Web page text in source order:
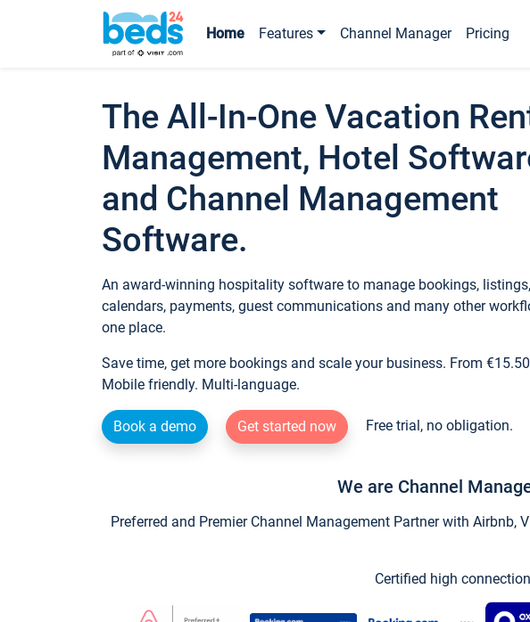
Home Features Channel Manager Pricing
The All-In-One Vacation
Management, Hotel
and Channel Management
Software.
An award-winning hospitality software to manage bookings, listings,
calendars, payments, guest communications and many other
one place.
Save time, get more bookings and scale your business. From
Mobile friendly. Multi-language.
Book a demo Get started now Free trial, no obligation.
We are Channel
Preferred and Premier Channel Management Partner with
Certified high